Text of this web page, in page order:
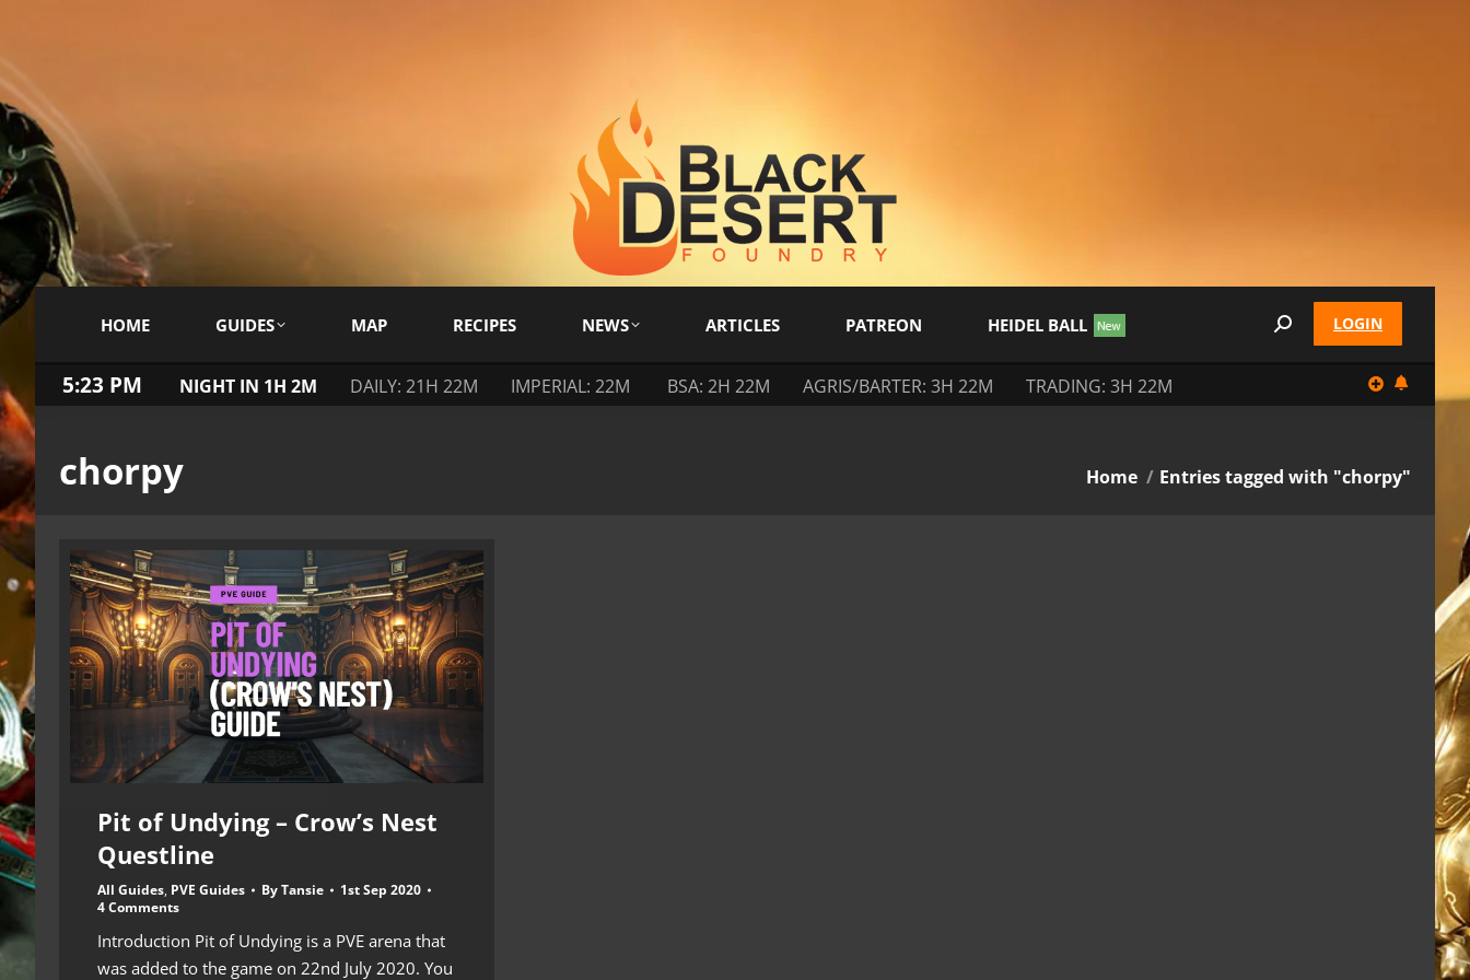
HOME GUIDES MAP RECIPES NEWS ARTICLES PATREON HEIDEL BALL Search: LOGIN
5:23 PM NIGHT IN 1H 2M DAILY: 21H 22M IMPERIAL: 22M BSA: 2H 22M AGRIS/BARTER: 3H 22M TRADING: 3H 22M
chorpy You are here:
Home Entries tagged with "chorpy"
Pit of Undying – Crow’s Nest
Questline
All Guides, PVE Guides ByTansie
1st Sep 2020
4 Comments
Introduction Pit of Undying is a PVE arena that
was added to the game on 22nd July 2020. You